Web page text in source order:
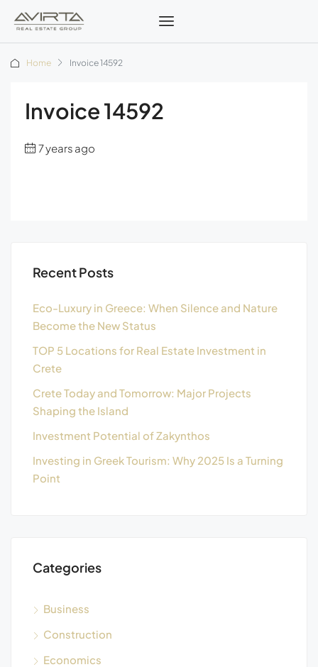
Home Invoice 14592
Invoice 14592
7 years ago
Recent Posts
Eco-Luxury in Greece: When Silence and Nature
Become the New Status
TOP 5 Locations for Real Estate Investment in
Crete
Crete Today and Tomorrow: Major Projects
Shaping the Island
Investment Potential of Zakynthos
Investing in Greek Tourism: Why 2025 Is a Turning
Point
Categories
Business
Construction
Economics